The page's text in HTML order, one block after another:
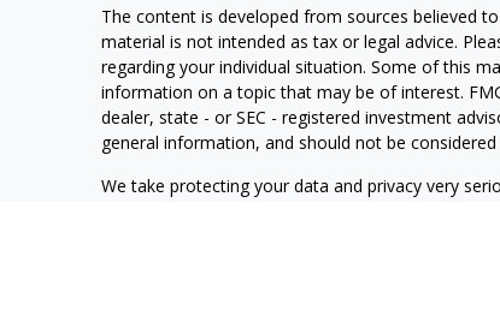
The content is developed from sources believed
material is not intended as tax or legal advice.
regarding your individual situation. Some of this
information on a topic that may be of interest.
dealer, state - or SEC - registered investment
general information, and should not be
We take protecting your data and privacy very